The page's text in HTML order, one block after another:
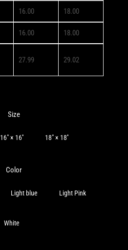
16.00 18.00
16.00 18.00
27.99 29.02
Size
16" × 16'' 18" × 18''
Color
Light blue Light Pink
White